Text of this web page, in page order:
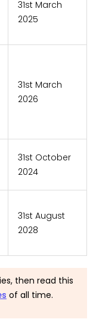
31st March
2025
31st March
2026
31st October
2024
31st August
2028
then read this
of all time.